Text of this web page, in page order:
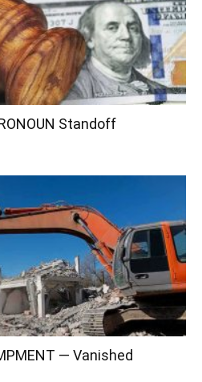
Standoff
— Vanished